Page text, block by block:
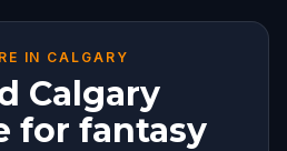
IN CALGARY
Calgary
for fantasy